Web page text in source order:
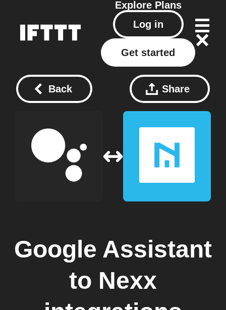
Explore Plans
Log in
Get started
Back Share
Google Assistant
to Nexx